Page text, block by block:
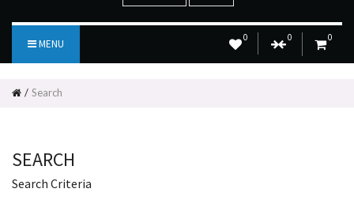
0 0 0
MENU
Search
SEARCH
Search Criteria